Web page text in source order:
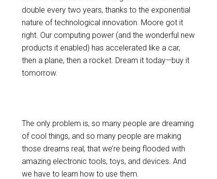
double every two years, thanks to the exponential
nature of technological innovation. Moore got it
right. Our computing power (and the wonderful new
products it enabled) has accelerated like a car,
then a plane, then a rocket. Dream it today—buy it
tomorrow.
The only problem is, so many people are dreaming
of cool things, and so many people are making
those dreams real, that we’re being flooded with
amazing electronic tools, toys, and devices. And
we have to learn how to use them.